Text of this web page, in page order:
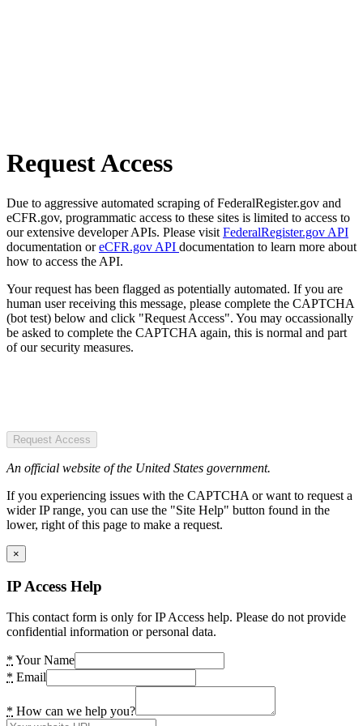
Request Access
Due to aggressive automated scraping of FederalRegister.gov and
eCFR.gov, programmatic access to these sites is limited to access to
our extensive developer APIs. Please visit FederalRegister.gov API
documentation oreCFR.gov API documentation to learn more about
how to access the API.
Your request has been flagged as potentially automated. If you are
human user receiving this message, please complete the CAPTCHA
(bot test) below and click "Request Access". You may occassionally
be asked to complete the CAPTCHA again, this is normal and part
of our security measures.
Request Access
An official website of the United States government.
If you experiencing issues with the CAPTCHA or want to request a
wider IP range, you can use the "Site Help" button found in the
lower, right of this page to make a request.
×
IP Access Help
This contact form is only for IP Access help. Please do not provide
confidential information or personal data.
* Your Name
* Email
* How can we help you?